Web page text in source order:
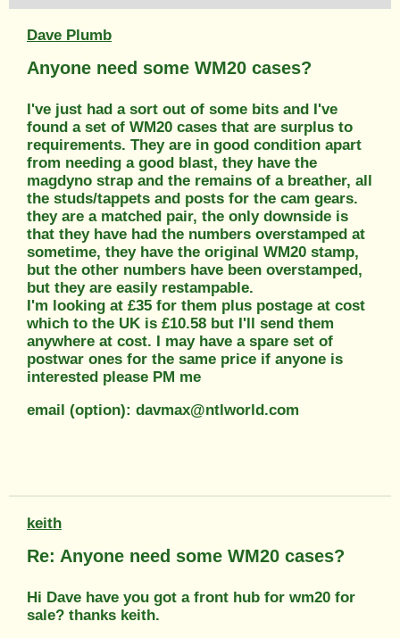
Dave Plumb
Anyone need some WM20 cases?
I've just had a sort out of some bits and I've
found a set of WM20 cases that are surplus to
requirements. They are in good condition apart
from needing a good blast, they have the
magdyno strap and the remains of a breather, all
the studs/tappets and posts for the cam gears.
they are a matched pair, the only downside is
that they have had the numbers overstamped at
sometime, they have the original WM20 stamp,
but the other numbers have been overstamped,
but they are easily restampable.
I'm looking at £35 for them plus postage at cost
which to the UK is £10.58 but I'll send them
anywhere at cost. I may have a spare set of
postwar ones for the same price if anyone is
interested please PM me
email (option): davmax@ntlworld.com
keith
Re: Anyone need some WM20 cases?
Hi Dave have you got a front hub for wm20 for
sale? thanks keith.